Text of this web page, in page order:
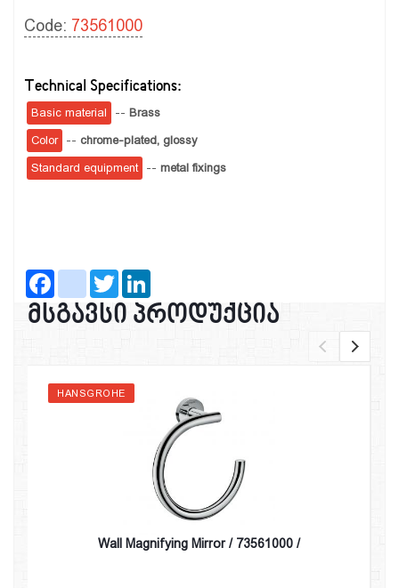
Code: 73561000
Technical Specifications:
Basic material -- Brass
Color -- chrome-plated, glossy
Standard equipment -- metal fixings
FacebookinstagramTwitter
მსგავსი პროდუქცია
HANSGROHE
Wall Magnifying Mirror / 73561000 /